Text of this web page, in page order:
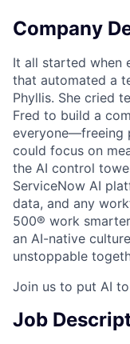
Company
It all started when
that automated a
Phyllis. She cried
Fred to build a
everyone—freeing
could focus on
the AI control
ServiceNow AI
data, and any
500® work
an AI-native
unstoppable
Join us to put AI
Job